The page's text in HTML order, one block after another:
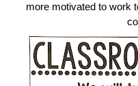
more motivated to work